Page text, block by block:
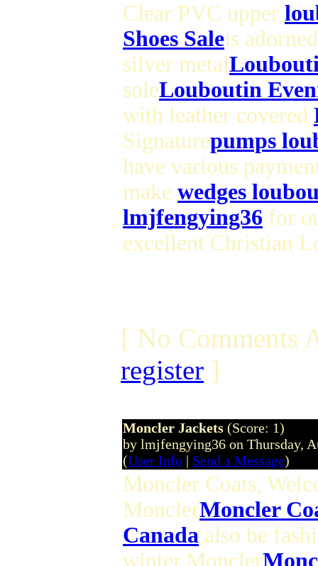
Clear PVC upper
Shoes Saleis
silver metal
soleLouboutin
with leather covered
Signaturepumps
have various
make wedges
lmjfengying36 for
excellent Christian
[ No Comments
register ]
Moncler Jackets (Score: 1)
by lmjfengying36 on Thursday,
(User Info | Send a Message)
Moncler Coats,
MonclerMoncler
Canada also be
winter,Moncler